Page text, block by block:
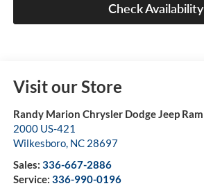
Check Availability
Visit our Store
Randy Marion Chrysler Dodge Jeep Ram
2000 US-421
Wilkesboro, NC 28697
Sales: 336-667-2886
Service: 336-990-0196